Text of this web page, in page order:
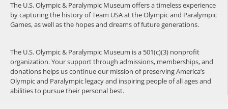
The U.S. Olympic & Paralympic Museum offers a timeless experience
by capturing the history of Team USA at the Olympic and Paralympic
Games, as well as the hopes and dreams of future generations.
The U.S. Olympic & Paralympic Museum is a 501(c)(3) nonprofit
organization. Your support through admissions, memberships, and
donations helps us continue our mission of preserving America’s
Olympic and Paralympic legacy and inspiring people of all ages and
abilities to pursue their personal best.